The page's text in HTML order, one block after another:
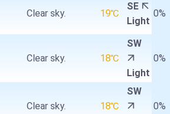
Clear sky. 19℃
SE
Light
0%
Clear sky. 18℃
SW
Light
0%
Clear sky. 18℃
SW
0%